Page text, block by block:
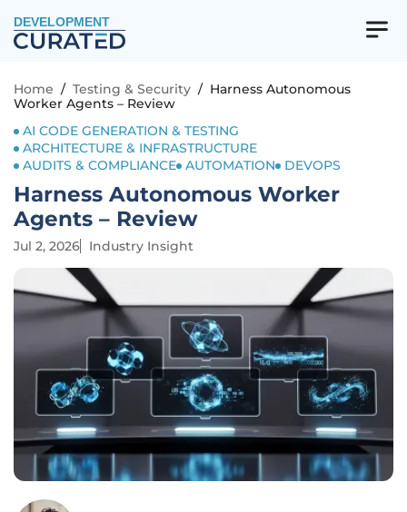
DEVELOPMENT
Home / Testing & Security / Harness Autonomous
Worker Agents – Review
AI CODE GENERATION & TESTING
ARCHITECTURE & INFRASTRUCTURE
AUDITS & COMPLIANCE AUTOMATION DEVOPS
Harness Autonomous Worker
Agents – Review
Jul 2, 2026 Industry Insight